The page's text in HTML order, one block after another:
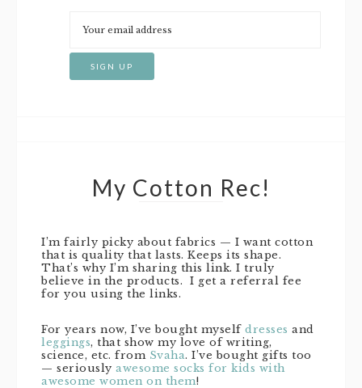
My Cotton Rec!
I’m fairly picky about fabrics — I want cotton
that is quality that lasts. Keeps its shape.
That’s why I’m sharing this link. I truly
believe in the products. I get a referral fee
for you using the links.
For years now, I’ve bought myself dresses and
leggings, that show my love of writing,
science, etc. from Svaha. I’ve bought gifts too
— seriously awesome socks for kids with
awesome women on them!